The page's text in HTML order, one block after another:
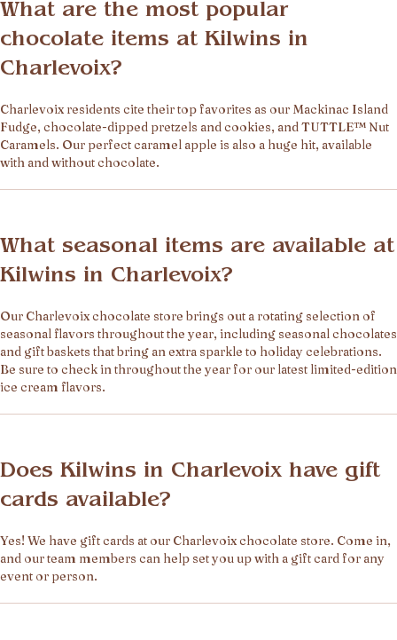
What are the most popular
chocolate items at Kilwins in
Charlevoix?
Charlevoix residents cite their top favorites as our Mackinac Island
Fudge, chocolate-dipped pretzels and cookies, and TUTTLE™ Nut
Caramels. Our perfect caramel apple is also a huge hit, available
with and without chocolate.
What seasonal items are available at
Kilwins in Charlevoix?
Our Charlevoix chocolate store brings out a rotating selection of
seasonal flavors throughout the year, including seasonal chocolates
and gift baskets that bring an extra sparkle to holiday celebrations.
Be sure to check in throughout the year for our latest limited-edition
ice cream flavors.
Does Kilwins in Charlevoix have gift
cards available?
Yes! We have gift cards at our Charlevoix chocolate store. Come in,
and our team members can help set you up with a gift card for any
event or person.